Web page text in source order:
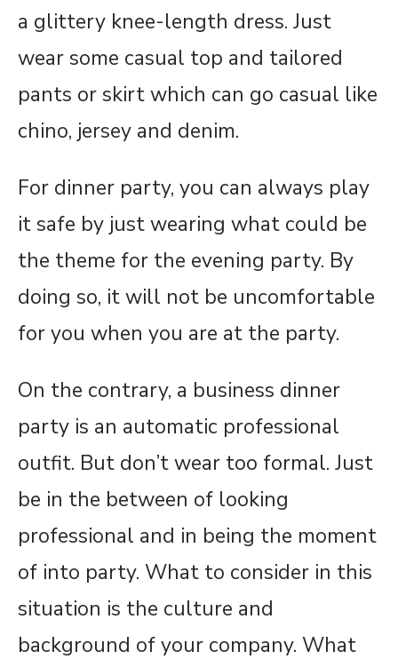
a glittery knee-length dress. Just
wear some casual top and tailored
pants or skirt which can go casual like
chino, jersey and denim.
For dinner party, you can always play
it safe by just wearing what could be
the theme for the evening party. By
doing so, it will not be uncomfortable
for you when you are at the party.
On the contrary, a business dinner
party is an automatic professional
outfit. But don’t wear too formal. Just
be in the between of looking
professional and in being the moment
of into party. What to consider in this
situation is the culture and
background of your company. What